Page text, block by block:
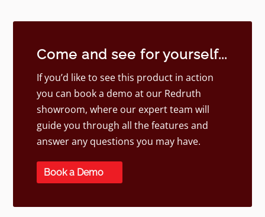
Come and see for yourself...
If you’d like to see this product in action
you can book a demo at our Redruth
showroom, where our expert team will
guide you through all the features and
answer any questions you may have.
Book a Demo